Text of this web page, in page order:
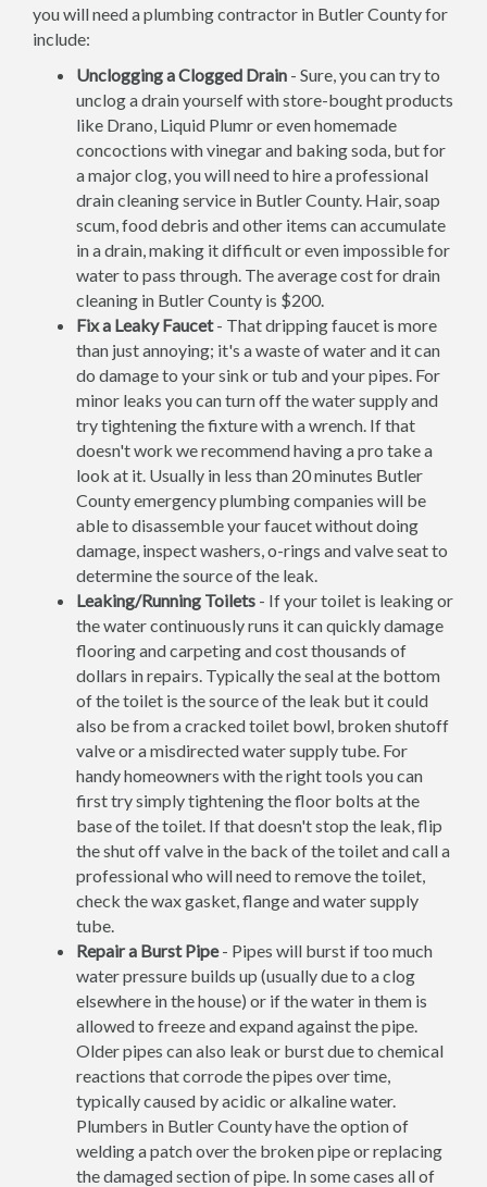
you will need a plumbing contractor in Butler County for
include:
Unclogging a Clogged Drain - Sure, you can try to
unclog a drain yourself with store-bought products
like Drano, Liquid Plumr or even homemade
concoctions with vinegar and baking soda, but for
a major clog, you will need to hire a professional
drain cleaning service in Butler County. Hair, soap
scum, food debris and other items can accumulate
in a drain, making it difficult or even impossible for
water to pass through. The average cost for drain
cleaning in Butler County is $200.
Fix a Leaky Faucet- That dripping faucet is more
than just annoying; it's a waste of water and it can
do damage to your sink or tub and your pipes. For
minor leaks you can turn off the water supply and
try tightening the fixture with a wrench. If that
doesn't work we recommend having a pro take a
look at it. Usually in less than 20 minutes Butler
County emergency plumbing companies will be
able to disassemble your faucet without doing
damage, inspect washers, o-rings and valve seat to
determine the source of the leak.
Leaking/Running Toilets - If your toilet is leaking or
the water continuously runs it can quickly damage
flooring and carpeting and cost thousands of
dollars in repairs. Typically the seal at the bottom
of the toilet is the source of the leak but it could
also be from a cracked toilet bowl, broken shutoff
valve or a misdirected water supply tube. For
handy homeowners with the right tools you can
first try simply tightening the floor bolts at the
base of the toilet. If that doesn't stop the leak, flip
the shut off valve in the back of the toilet and call a
professional who will need to remove the toilet,
check the wax gasket, flange and water supply
tube.
Repair a Burst Pipe- Pipes will burst if too much
water pressure builds up (usually due to a clog
elsewhere in the house) or if the water in them is
allowed to freeze and expand against the pipe.
Older pipes can also leak or burst due to chemical
reactions that corrode the pipes over time,
typically caused by acidic or alkaline water.
Plumbers in Butler County have the option of
welding a patch over the broken pipe or replacing
the damaged section of pipe. In some cases all of